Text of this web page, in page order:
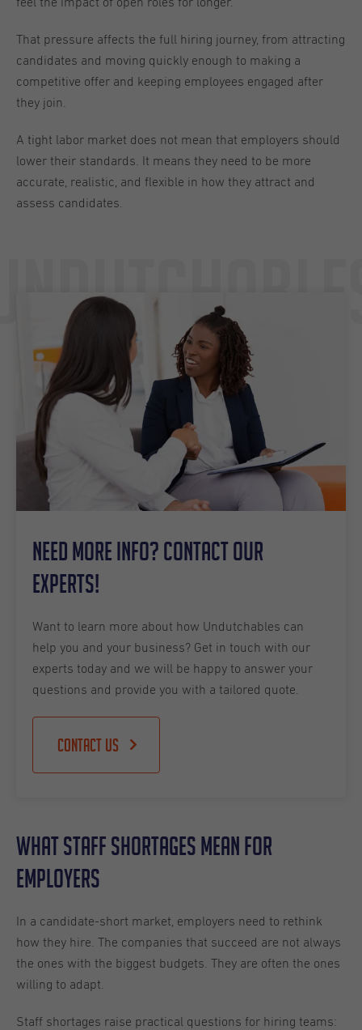
That pressure affects the full hiring journey, from attracting
candidates and moving quickly enough to making a
competitive offer and keeping employees engaged after
they join.
A tight labor market does not mean that employers should
lower their standards. It means they need to be more
accurate, realistic, and flexible in how they attract and
assess candidates.
Need more info? Contact our
experts!
Want to learn more about how Undutchables can
help you and your business? Get in touch with our
experts today and we will be happy to answer your
questions and provide you with a tailored quote.
Contact us
What Staff Shortages Mean for
Employers
In a candidate-short market, employers need to rethink
how they hire. The companies that succeed are not always
the ones with the biggest budgets. They are often the ones
willing to adapt.
Staff shortages raise practical questions for hiring teams: